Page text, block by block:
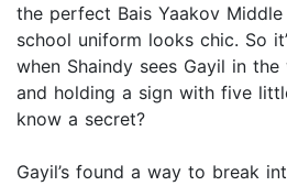
the perfect Bais Yaakov
school uniform looks chic. So
when Shaindy sees Gayil in
and holding a sign with five
know a secret?
Gayil’s found a way to break